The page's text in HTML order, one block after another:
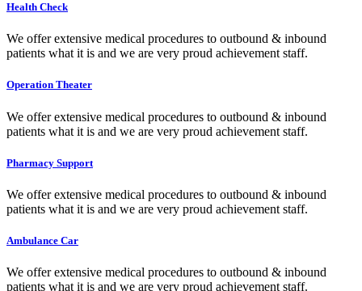
Health Check
We offer extensive medical procedures to outbound & inbound
patients what it is and we are very proud achievement staff.
Operation Theater
We offer extensive medical procedures to outbound & inbound
patients what it is and we are very proud achievement staff.
Pharmacy Support
We offer extensive medical procedures to outbound & inbound
patients what it is and we are very proud achievement staff.
Ambulance Car
We offer extensive medical procedures to outbound & inbound
patients what it is and we are very proud achievement staff.